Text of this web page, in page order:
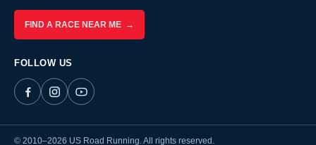
FIND A RACE NEAR ME →
FOLLOW US
© 2010–2026 US Road Running. All rights reserved.